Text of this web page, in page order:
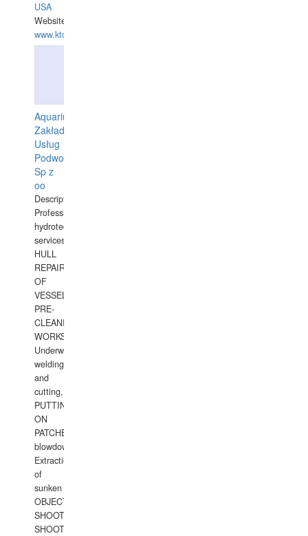
USA
Website:
www.ktdivers.com
Aquarius
Zakład
Usług
Podwodnych
Sp z
oo
Description:
Professional
hydrotechnical
services.
HULL
REPAIRS
OF
VESSELS,
PRE-
CLEANING
WORKS.
Underwater
welding
and
cutting,
PUTTING
ON
PATCHES,
blowdown,
Extraction
of
sunken
OBJECTS,
SHOOTING
SHOOTING